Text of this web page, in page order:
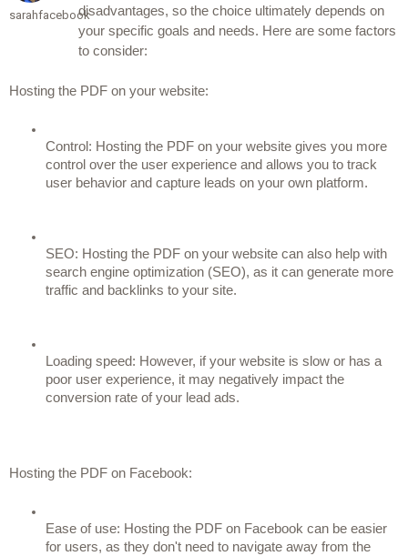
sarahfacebookdisadvantages, so the choice ultimately depends on
your specific goals and needs. Here are some factors
to consider:
Hosting the PDF on your website:
Control: Hosting the PDF on your website gives you more
control over the user experience and allows you to track
user behavior and capture leads on your own platform.
SEO: Hosting the PDF on your website can also help with
search engine optimization (SEO), as it can generate more
traffic and backlinks to your site.
Loading speed: However, if your website is slow or has a
poor user experience, it may negatively impact the
conversion rate of your lead ads.
Hosting the PDF on Facebook:
Ease of use: Hosting the PDF on Facebook can be easier
for users, as they don't need to navigate away from the